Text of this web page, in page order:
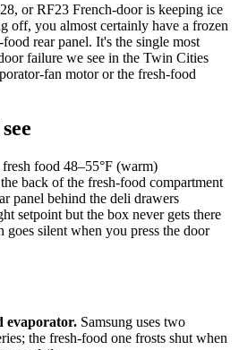
or RF23 French-door is keeping ice
off, you almost certainly have a frozen
rear panel. It's the single most
failure we see in the Twin Cities
fan motor or the fresh-food
food 48–55°F (warm)
back of the fresh-food compartment
panel behind the deli drawers
setpoint but the box never gets there
goes silent when you press the door
evaporator. Samsung uses two
the fresh-food one frosts shut when